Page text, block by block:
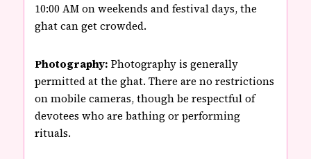
10:00 AM on weekends and festival days, the
ghat can get crowded.
Photography: Photography is generally
permitted at the ghat. There are no restrictions
on mobile cameras, though be respectful of
devotees who are bathing or performing
rituals.